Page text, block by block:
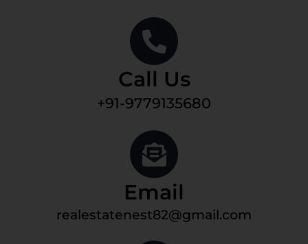
Call Us
+91-9779135680
Email
realestatenest82@gmail.com